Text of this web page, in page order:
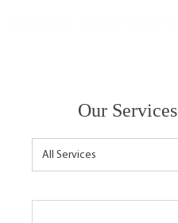
Our Services
All Services